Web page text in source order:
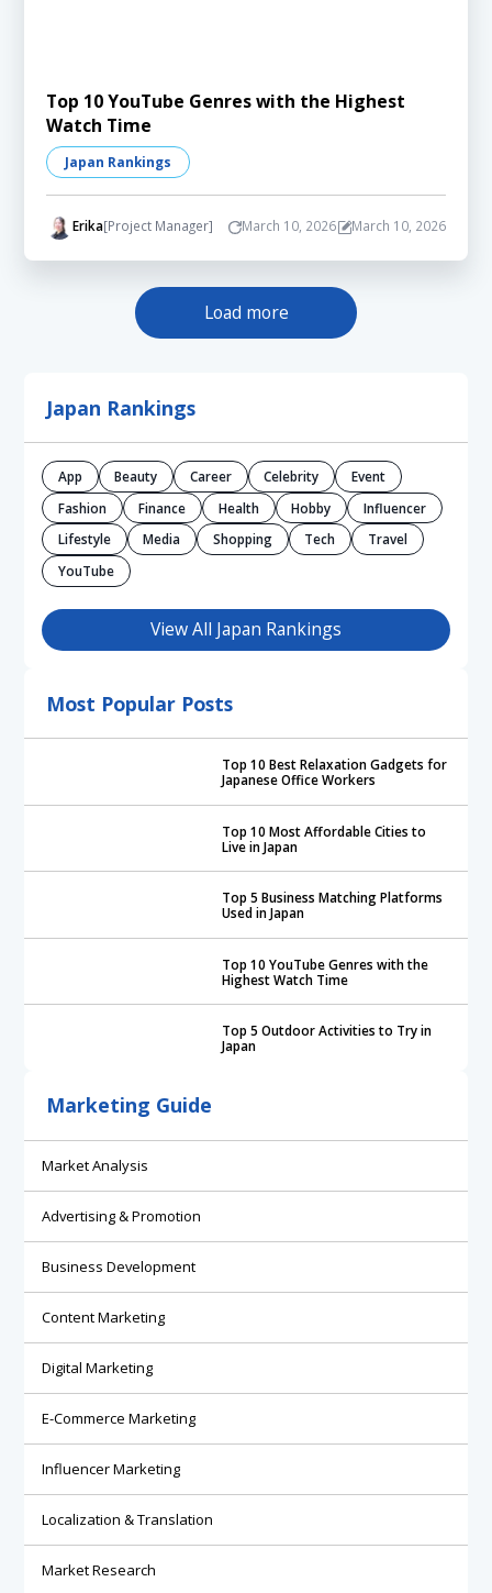
Top 10 YouTube Genres with the Highest
Watch Time
Japan Rankings
Erika[Project Manager] March 10, 2026 March 10, 2026
Load more
Japan Rankings
App Beauty Career Celebrity
Event
Fashion
Finance Health Hobby
Influencer
Lifestyle
Media Shopping Tech
Travel
YouTube
View All Japan Rankings
Most Popular Posts
Top 10 Best Relaxation Gadgets for
Japanese Office Workers
Top 10 Most Affordable Cities to
Live in Japan
Top 5 Business Matching Platforms
Used in Japan
Top 10 YouTube Genres with the
Highest Watch Time
Top 5 Outdoor Activities to Try in
Japan
Marketing Guide
Market Analysis
Advertising & Promotion
Business Development
Content Marketing
Digital Marketing
E-Commerce Marketing
Influencer Marketing
Localization & Translation
Market Research